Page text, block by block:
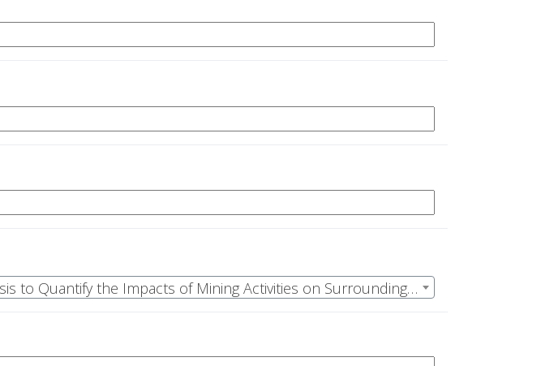
ID: OSR-23-12, PI: Epstein,Joshua M | Using Ecohydrological Analysis to Quantify the Impacts of Mining Activities on Surrounding Forest Stands